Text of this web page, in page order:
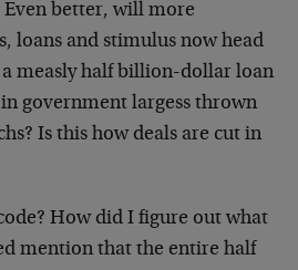
Even better, will more
loans and stimulus now head
a measly half billion-dollar loan
government largess thrown
Is this how deals are cut in
How did I figure out what
mention that the entire half